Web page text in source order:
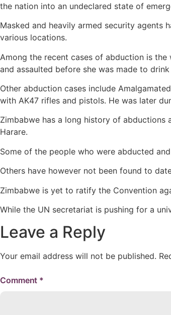
the nation into an undeclared state of
Masked and heavily armed security agents
various locations.
Among the recent cases of abduction is
and assaulted before she was made to
Other abduction cases include
with AK47 rifles and pistols. He was later
Zimbabwe has a long history of abductions
Harare.
Some of the people who were abducted
Others have however not been found to
Zimbabwe is yet to ratify the Convention
While the UN secretariat is pushing for a
Leave a Reply
Your email address will not be published.
Comment *